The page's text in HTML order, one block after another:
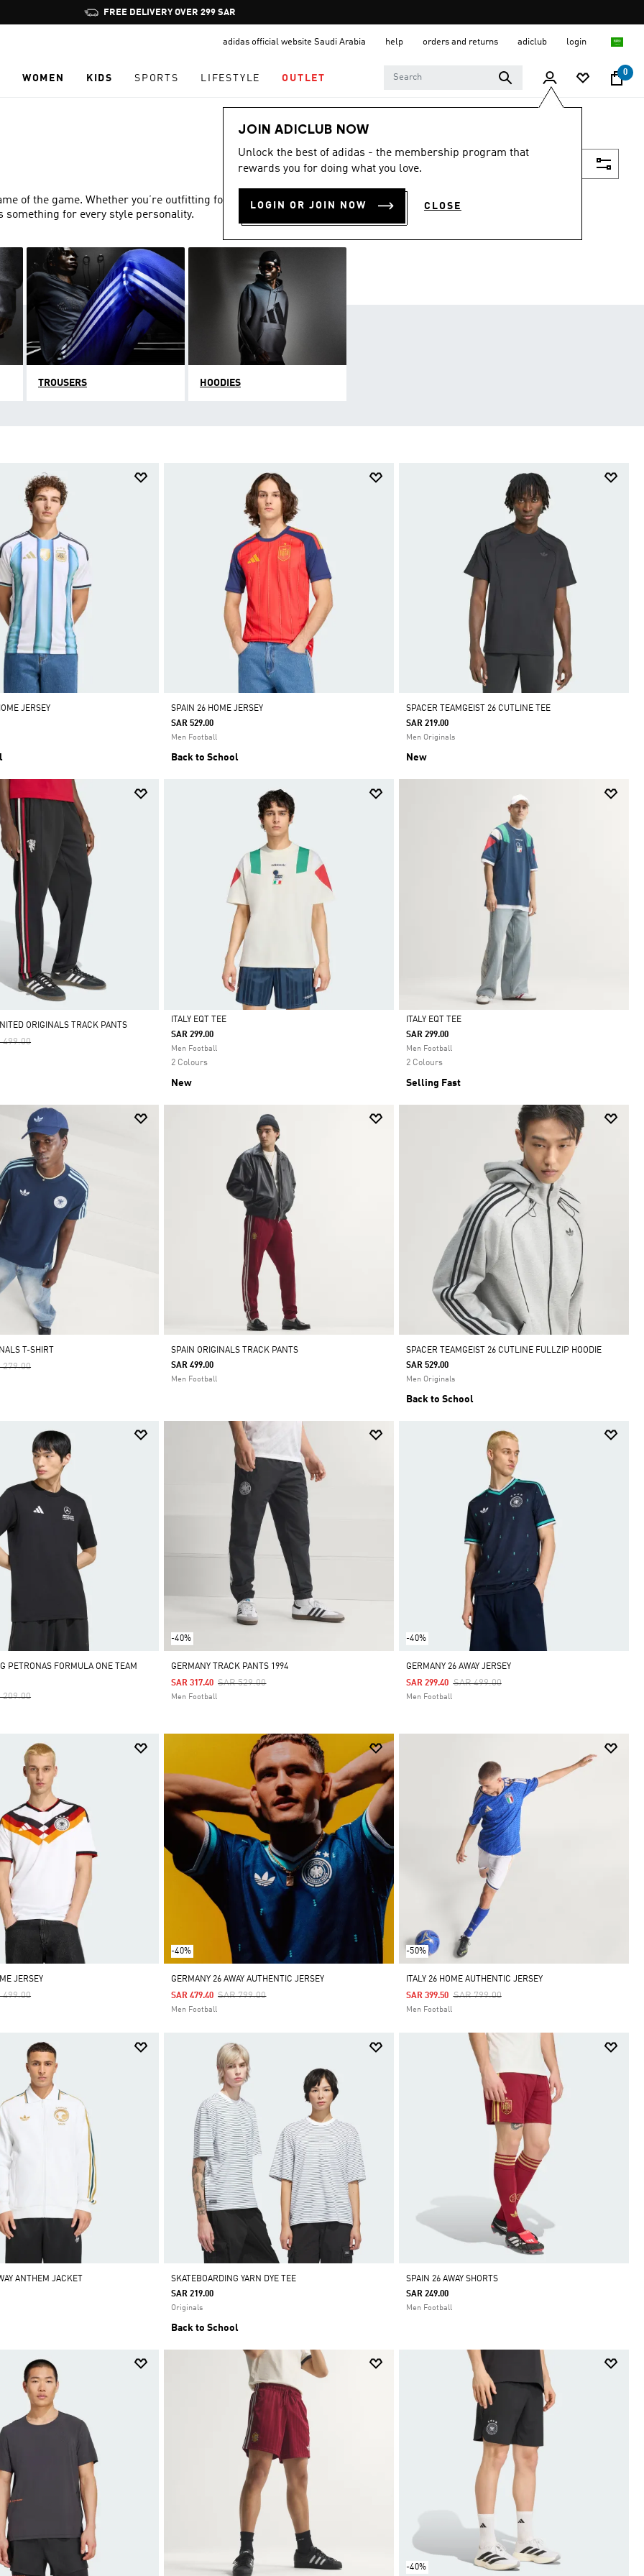
Pause
promotion
FREE DELIVERY OVER 299 SAR
adidas official website Saudi Arabia help orders and returns adiclub login
WOMEN KIDS SPORTS LIFESTYLE OUTLET
0
JOIN ADICLUB NOW
Unlock the best of adidas - the membership program that
rewards you for doing what you love.
LOGIN OR JOIN NOW CLOSE
of the game. Whether you’re outfitting for match day or
for every style personality.
TROUSERS HOODIES
JERSEY
SPAIN 26 HOME JERSEY
SAR 529.00
Men Football
Back to School
SPACER TEAMGEIST 26 CUTLINE TEE
SAR 219.00
Men Originals
New
ORIGINALS TRACK PANTS
Reduced From
499.00To
Selected
ITALY EQT TEE
SAR 299.00
Men Football
2 Colours
New
Selected
ITALY EQT TEE
SAR 299.00
Men Football
2 Colours
Selling Fast
T-SHIRT
Reduced From
279.00To
SPAIN ORIGINALS TRACK PANTS
SAR 499.00
Men Football
SPACER TEAMGEIST 26 CUTLINE FULLZIP HOODIE
SAR 529.00
Men Originals
Back to School
PETRONAS FORMULA ONE TEAM
Reduced From
209.00To
-40%
GERMANY TRACK PANTS 1994
Price Reduced From
SAR 529.00To
SAR 317.40
Men Football
-40%
GERMANY 26 AWAY JERSEY
Price Reduced From
SAR 499.00To
SAR 299.40
Men Football
JERSEY
Reduced From
499.00To
-40%
GERMANY 26 AWAY AUTHENTIC JERSEY
Price Reduced From
SAR 799.00To
SAR 479.40
Men Football
-50%
ITALY 26 HOME AUTHENTIC JERSEY
Price Reduced From
SAR 799.00To
SAR 399.50
Men Football
ANTHEM JACKET
SKATEBOARDING YARN DYE TEE
SAR 219.00
Originals
Back to School
SPAIN 26 AWAY SHORTS
SAR 249.00
Men Football
-40%